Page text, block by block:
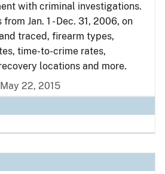
with criminal investigations.
Jan. 1 - Dec. 31, 2006, on
traced, firearm types,
time-to-crime rates,
locations and more.
22, 2015